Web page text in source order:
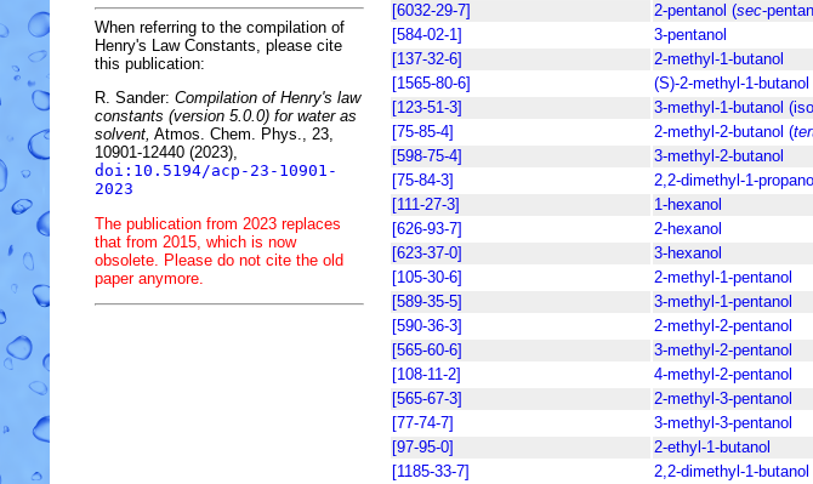
When referring to the compilation of
Henry's Law Constants, please cite
this publication:
R. Sander: Compilation of Henry's law
constants (version 5.0.0) for water as
solvent, Atmos. Chem. Phys., 23,
10901-12440 (2023),
doi:10.5194/acp-23-10901-
2023
The publication from 2023 replaces
that from 2015, which is now
obsolete. Please do not cite the old
paper anymore.
[6032-29-7]
2-pentanol (sec-
[584-02-1]
3-pentanol
[137-32-6]
2-methyl-1-butanol
[1565-80-6]
(S)-2-methyl-1-butanol
[123-51-3]
3-methyl-1-butanol
[75-85-4]
2-methyl-2-butanol (
[598-75-4]
3-methyl-2-butanol
[75-84-3]
2,2-dimethyl-1-propanol
[111-27-3]
1-hexanol
[626-93-7]
2-hexanol
[623-37-0]
3-hexanol
[105-30-6]
2-methyl-1-pentanol
[589-35-5]
3-methyl-1-pentanol
[590-36-3]
2-methyl-2-pentanol
[565-60-6]
3-methyl-2-pentanol
[108-11-2]
4-methyl-2-pentanol
[565-67-3]
2-methyl-3-pentanol
[77-74-7]
3-methyl-3-pentanol
[97-95-0]
2-ethyl-1-butanol
[1185-33-7]
2,2-dimethyl-1-butanol